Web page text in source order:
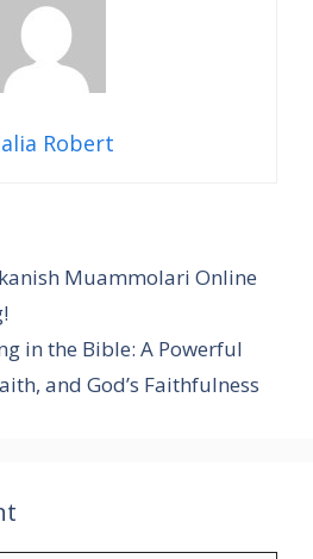
Robert
Muammolari Online
in the Bible: A Powerful
and God’s Faithfulness